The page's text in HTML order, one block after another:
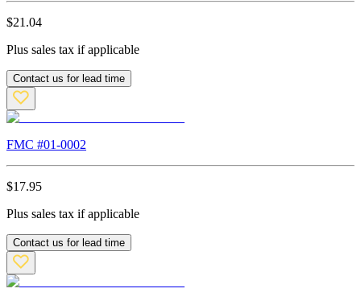
$21.04
Plus sales tax if applicable
Contact us for lead time
FMC #01-0002
$17.95
Plus sales tax if applicable
Contact us for lead time